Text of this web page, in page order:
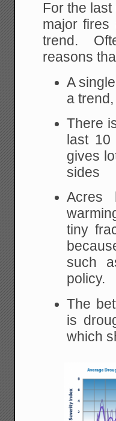
For the
major fires
trend.
reasons
A
a
There
last
gives
sides
Acres
tiny
such
policy.
The
is
which